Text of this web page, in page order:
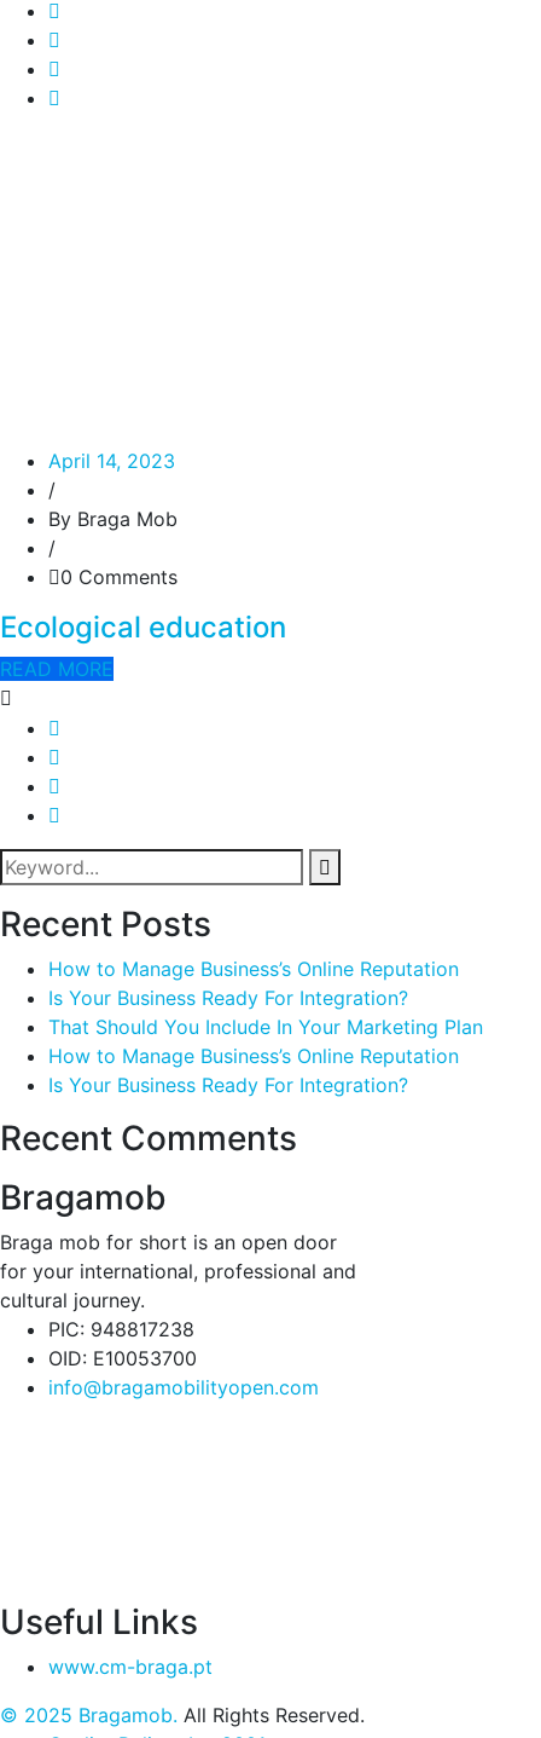
April 14, 2023
/
By Braga Mob
/
0 Comments
Ecological education
READ MORE
Recent Posts
How to Manage Business’s Online Reputation
Is Your Business Ready For Integration?
That Should You Include In Your Marketing Plan
How to Manage Business’s Online Reputation
Is Your Business Ready For Integration?
Recent Comments
Bragamob
Braga mob for short is an open door
for your international, professional and
cultural journey.
PIC: 948817238
OID: E10053700
info@bragamobilityopen.com
Useful Links
www.cm-braga.pt
© 2025 Bragamob. All Rights Reserved.